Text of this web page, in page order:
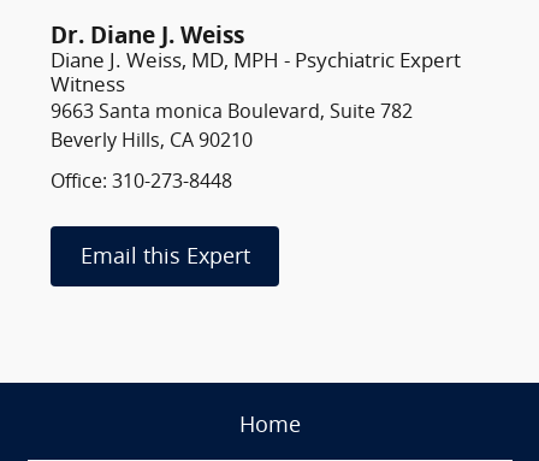
Dr. Diane J. Weiss
Diane J. Weiss, MD, MPH - Psychiatric Expert
Witness
9663 Santa monica Boulevard, Suite 782
Beverly Hills, CA 90210
Office: 310-273-8448
Email this Expert
Home